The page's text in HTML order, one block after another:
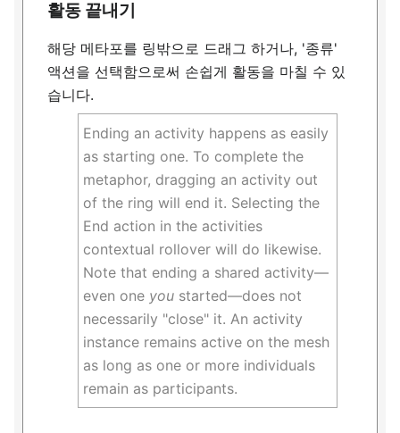
활동 끝내기
해당 메타포를 링밖으로 드래그 하거나, '종류'
액션을 선택함으로써 손쉽게 활동을 마칠 수 있
습니다.
Ending an activity happens as easily
as starting one. To complete the
metaphor, dragging an activity out
of the ring will end it. Selecting the
End action in the activities
contextual rollover will do likewise.
Note that ending a shared activity—
even one you started—does not
necessarily "close" it. An activity
instance remains active on the mesh
as long as one or more individuals
remain as participants.